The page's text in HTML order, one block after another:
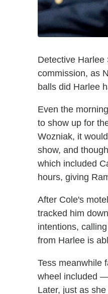
Detective
commission, as
balls did Harlee
Even the
to show up for
Wozniak, it
show, and
which included
hours, giving
After Cole's
tracked him
intentions,
from Harlee is
Tess meanwhile
wheel included
Later, just as